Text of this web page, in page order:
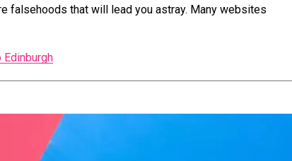
falsehoods that will lead you astray. Many websites
Edinburgh